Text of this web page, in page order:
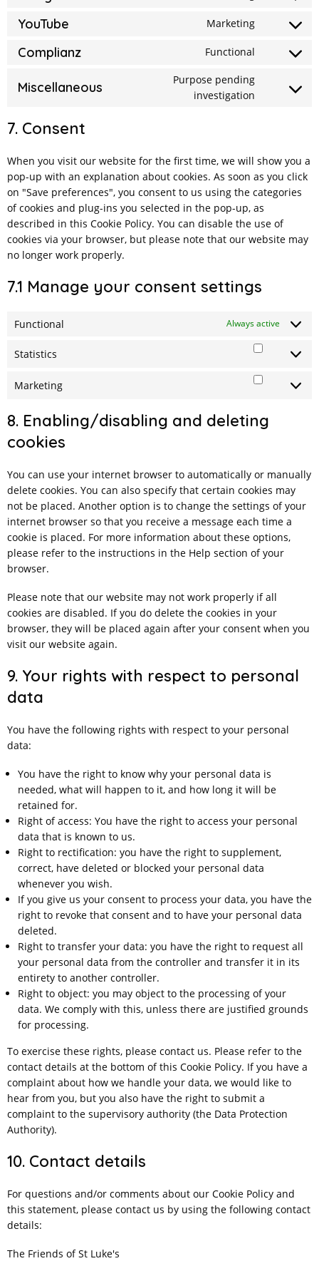
wordfence
Consent
google-
YouTube Marketing
Consent
youtube
Complianz Functional
Consent
service
Miscellaneous
Purpose pending
investigation
Consent
7. Consent
When you visit our website for the first time, we will show you a
pop-up with an explanation about cookies. As soon as you click
on "Save preferences", you consent to us using the categories
of cookies and plug-ins you selected in the pop-up, as
described in this Cookie Policy. You can disable the use of
cookies via your browser, but please note that our website may
no longer work properly.
7.1 Manage your consent settings
Functional Always active
Statistics
Statistics
Marketing
Marketing
8. Enabling/disabling and deleting
cookies
You can use your internet browser to automatically or manually
delete cookies. You can also specify that certain cookies may
not be placed. Another option is to change the settings of your
internet browser so that you receive a message each time a
cookie is placed. For more information about these options,
please refer to the instructions in the Help section of your
browser.
Please note that our website may not work properly if all
cookies are disabled. If you do delete the cookies in your
browser, they will be placed again after your consent when you
visit our website again.
9. Your rights with respect to personal
data
You have the following rights with respect to your personal
data:
You have the right to know why your personal data is
needed, what will happen to it, and how long it will be
retained for.
Right of access: You have the right to access your personal
data that is known to us.
Right to rectification: you have the right to supplement,
correct, have deleted or blocked your personal data
whenever you wish.
If you give us your consent to process your data, you have the
right to revoke that consent and to have your personal data
deleted.
Right to transfer your data: you have the right to request all
your personal data from the controller and transfer it in its
entirety to another controller.
Right to object: you may object to the processing of your
data. We comply with this, unless there are justified grounds
for processing.
To exercise these rights, please contact us. Please refer to the
contact details at the bottom of this Cookie Policy. If you have a
complaint about how we handle your data, we would like to
hear from you, but you also have the right to submit a
complaint to the supervisory authority (the Data Protection
Authority).
10. Contact details
For questions and/or comments about our Cookie Policy and
this statement, please contact us by using the following contact
details:
The Friends of St Luke's